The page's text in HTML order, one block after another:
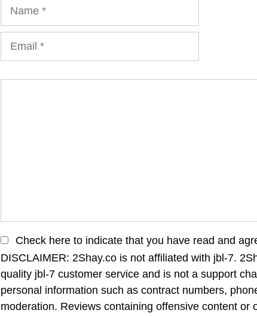
Check here to indicate that you have read and
DISCLAIMER: 2Shay.co is not affiliated with jbl-7.
quality jbl-7 customer service and is not a support
personal information such as contract numbers,
moderation. Reviews containing offensive content or